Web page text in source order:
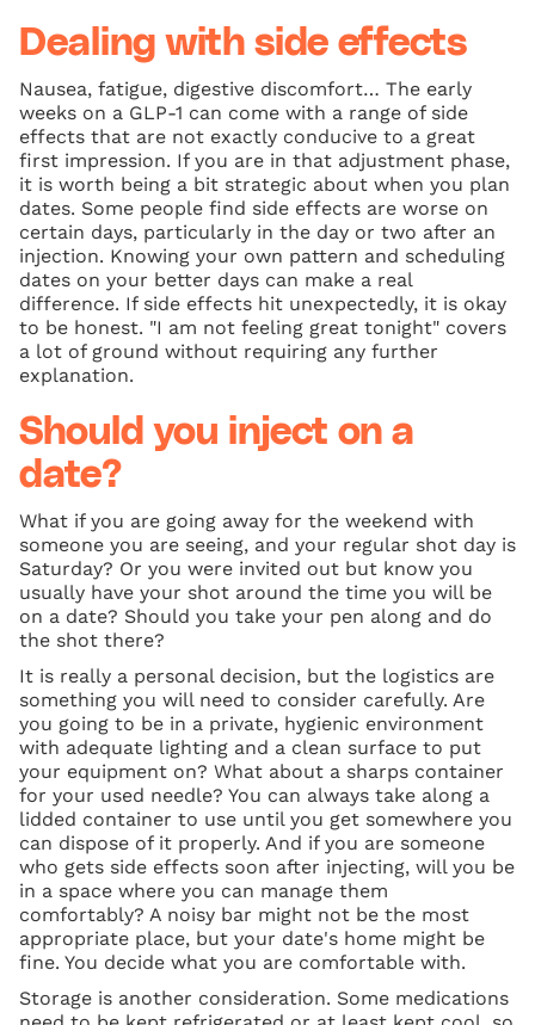
Dealing with side effects
Nausea, fatigue, digestive discomfort… The early
weeks on a GLP-1 can come with a range of side
effects that are not exactly conducive to a great
first impression. If you are in that adjustment phase,
it is worth being a bit strategic about when you plan
dates. Some people find side effects are worse on
certain days, particularly in the day or two after an
injection. Knowing your own pattern and scheduling
dates on your better days can make a real
difference. If side effects hit unexpectedly, it is okay
to be honest. "I am not feeling great tonight" covers
a lot of ground without requiring any further
explanation.
Should you inject on a
date?
What if you are going away for the weekend with
someone you are seeing, and your regular shot day is
Saturday? Or you were invited out but know you
usually have your shot around the time you will be
on a date? Should you take your pen along and do
the shot there?
It is really a personal decision, but the logistics are
something you will need to consider carefully. Are
you going to be in a private, hygienic environment
with adequate lighting and a clean surface to put
your equipment on? What about a sharps container
for your used needle? You can always take along a
lidded container to use until you get somewhere you
can dispose of it properly. And if you are someone
who gets side effects soon after injecting, will you be
in a space where you can manage them
comfortably? A noisy bar might not be the most
appropriate place, but your date's home might be
fine. You decide what you are comfortable with.
Storage is another consideration. Some medications